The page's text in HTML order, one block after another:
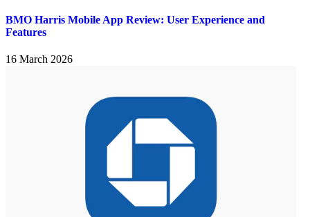
BMO Harris Mobile App Review: User Experience and
Features
16 March 2026